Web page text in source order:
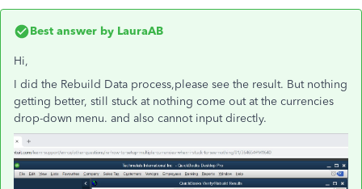
Best answer by LauraAB
Hi,
I did the Rebuild Data process,please see the result. But nothing
getting better, still stuck at nothing come out at the currencies
drop-down menu. and also cannot input directly.